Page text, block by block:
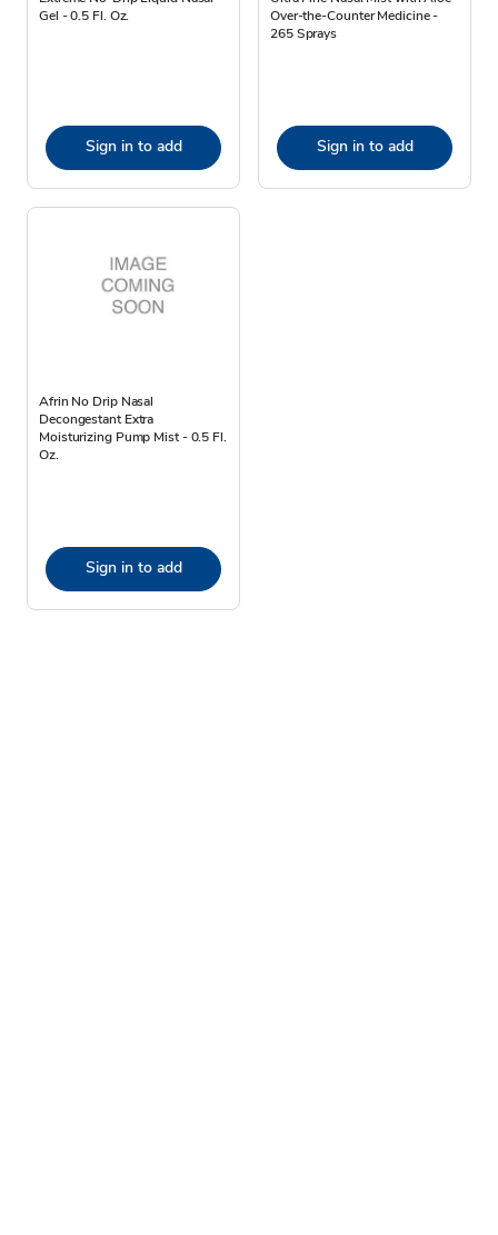
Gel - 0.5 Fl. Oz.
Sign in to add
Over-the-Counter Medicine -
265 Sprays
Sign in to add
Afrin No Drip Nasal
Decongestant Extra
Moisturizing Pump Mist - 0.5 Fl.
Oz.
Sign in to add